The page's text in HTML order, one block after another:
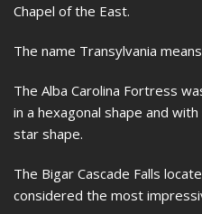
Chapel of the East.
The name Transylvania
The Alba Carolina Fortress
in a hexagonal shape and
star shape.
The Bigar Cascade Falls
considered the most